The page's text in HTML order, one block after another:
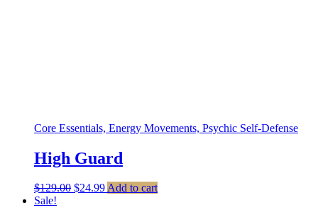
Core Essentials, Energy Movements, Psychic Self-Defense
High Guard
$129.00 Original
$24.99Current
Add to cart
Sale!